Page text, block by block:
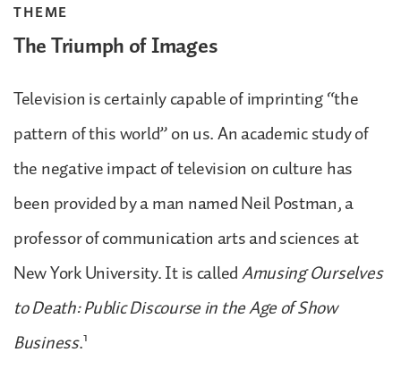
THEME
The Triumph of Images
Television is certainly capable of imprinting “the
pattern of this world” on us. An academic study of
the negative impact of television on culture has
been provided by a man named Neil Postman, a
professor of communication arts and sciences at
New York University. It is calledAmusing Ourselves
to Death: Public Discourse in the Age of Show
Business.1